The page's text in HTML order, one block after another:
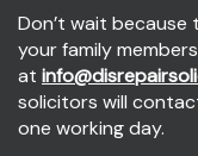
Don’t wait because
your family
at
solicitors will
one working day.